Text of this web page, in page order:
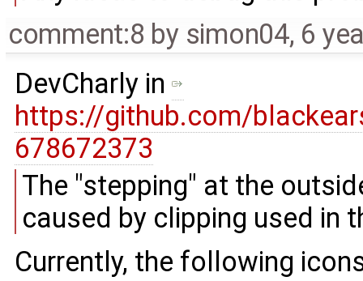
comment:8 by simon04, 6
DevCharly in
https://github.com/
678672373
The "stepping" at the
caused by clipping used in
Currently, the following